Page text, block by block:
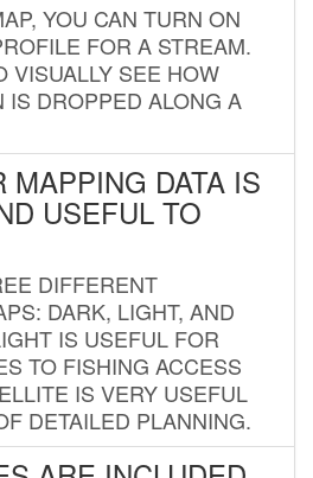
YOU CAN TURN ON
FOR A STREAM.
VISUALLY SEE HOW
IS DROPPED ALONG A
MAPPING DATA IS
USEFUL TO
DIFFERENT
DARK, LIGHT, AND
IS USEFUL FOR
TO FISHING ACCESS
IS VERY USEFUL
DETAILED PLANNING.